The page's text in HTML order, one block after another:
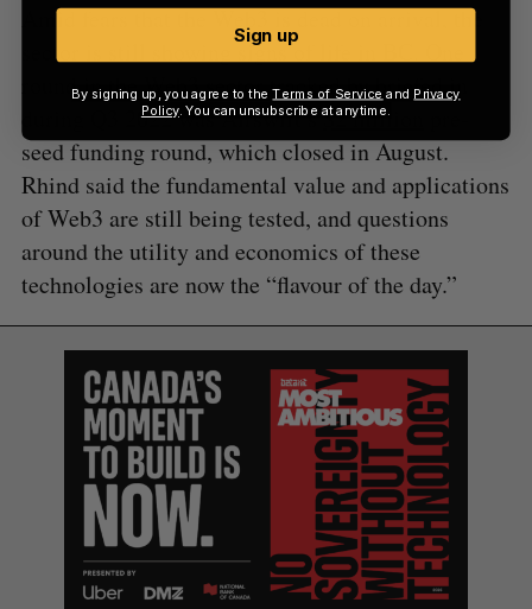
Amid fears that the Web3 is dead on arrival, the
sector is still showing signs of life in BC. One
round in the Web3 sector tracked by briefed.in
during Q3 2022 was Airswift’s$2 million
seed funding round, which closed in August.
Rhind said the fundamental value and applications
of Web3 are still being tested, and questions
around the utility and economics of these
technologies are now the “flavour of the day.”
Sign up
By signing up, you agree to theTerms of Service and Privacy
Policy. You can unsubscribe at anytime.